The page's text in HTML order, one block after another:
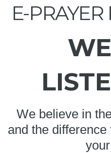
E-
We believe in
and the